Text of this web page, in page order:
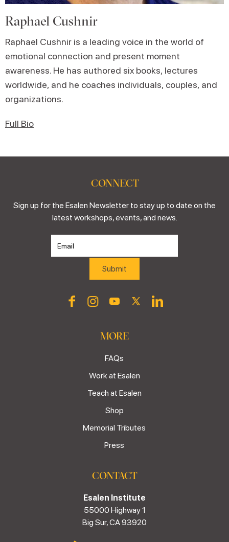
Raphael Cushnir
Raphael Cushnir is a leading voice in the world of
emotional connection and present moment
awareness. He has authored six books, lectures
worldwide, and he coaches individuals, couples, and
organizations.
Full Bio
CONNECT
Sign up for the Esalen Newsletter to stay up to date on the
latest workshops, events, and news.
MORE
FAQs
Work at Esalen
Teach at Esalen
Shop
Memorial Tributes
Press
CONTACT
Esalen Institute
55000 Highway 1
Big Sur, CA 93920